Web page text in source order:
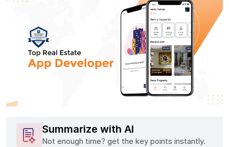
Summarize with AI
Not enough time? get the key points instantly.